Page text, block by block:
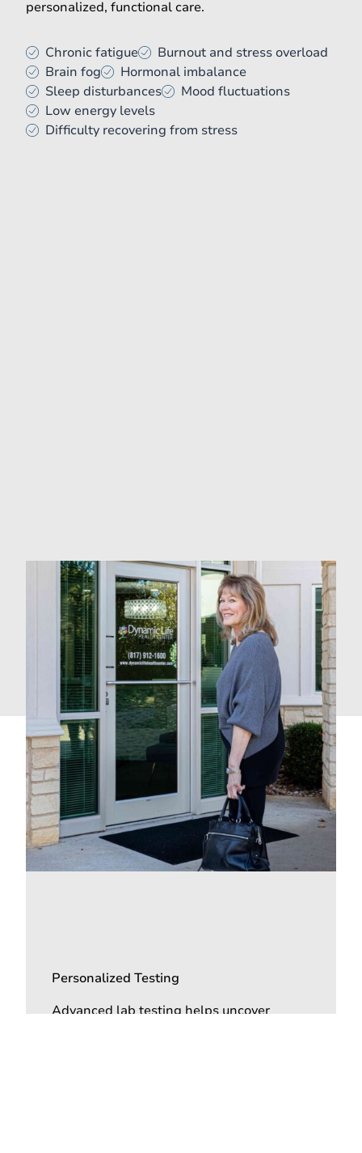
personalized, functional care.
Chronic fatigue
Burnout and stress overload
Brain fog
Hormonal imbalance
Sleep disturbances
Mood fluctuations
Low energy levels
Difficulty recovering from stress
Whole-Body Support
Personalized Testing
Advanced lab testing helps uncover